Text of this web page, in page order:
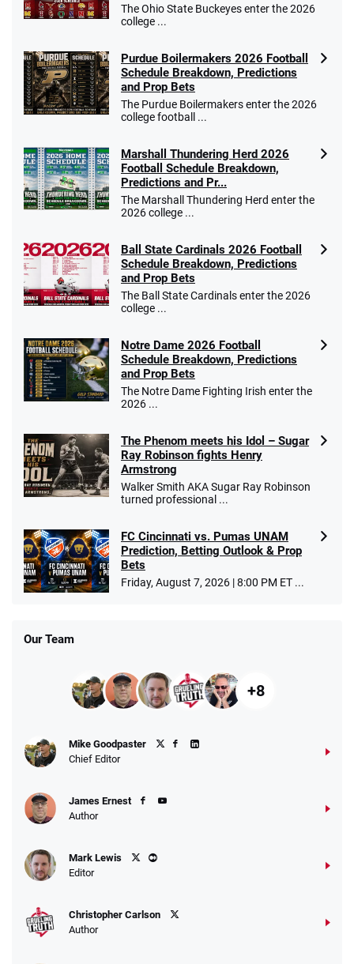
The Ohio State Buckeyes enter the 2026
college ...
Purdue Boilermakers 2026 Football
Schedule Breakdown, Predictions
and Prop Bets
The Purdue Boilermakers enter the 2026
college football ...
Marshall Thundering Herd 2026
Football Schedule Breakdown,
Predictions and Pr...
The Marshall Thundering Herd enter the
2026 college ...
Ball State Cardinals 2026 Football
Schedule Breakdown, Predictions
and Prop Bets
The Ball State Cardinals enter the 2026
college ...
Notre Dame 2026 Football
Schedule Breakdown, Predictions
and Prop Bets
The Notre Dame Fighting Irish enter the
2026 ...
The Phenom meets his Idol – Sugar
Ray Robinson fights Henry
Armstrong
Walker Smith AKA Sugar Ray Robinson
turned professional ...
FC Cincinnati vs. Pumas UNAM
Prediction, Betting Outlook & Prop
Bets
Friday, August 7, 2026 | 8:00 PM ET ...
Our Team
+8
Mike Goodpaster
Chief Editor
James Ernest
Author
Mark Lewis
Editor
Christopher Carlson
Author